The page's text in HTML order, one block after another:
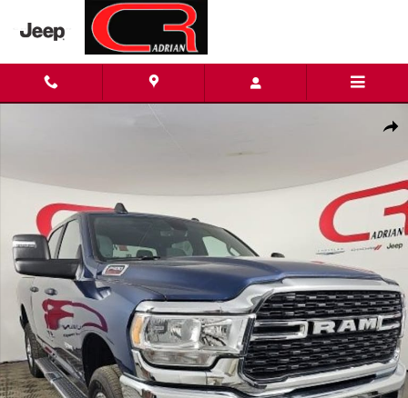
Skip to main content
Certified 2024 Ram 2500 Big Horn Truck Crew Cab Photo 1 of